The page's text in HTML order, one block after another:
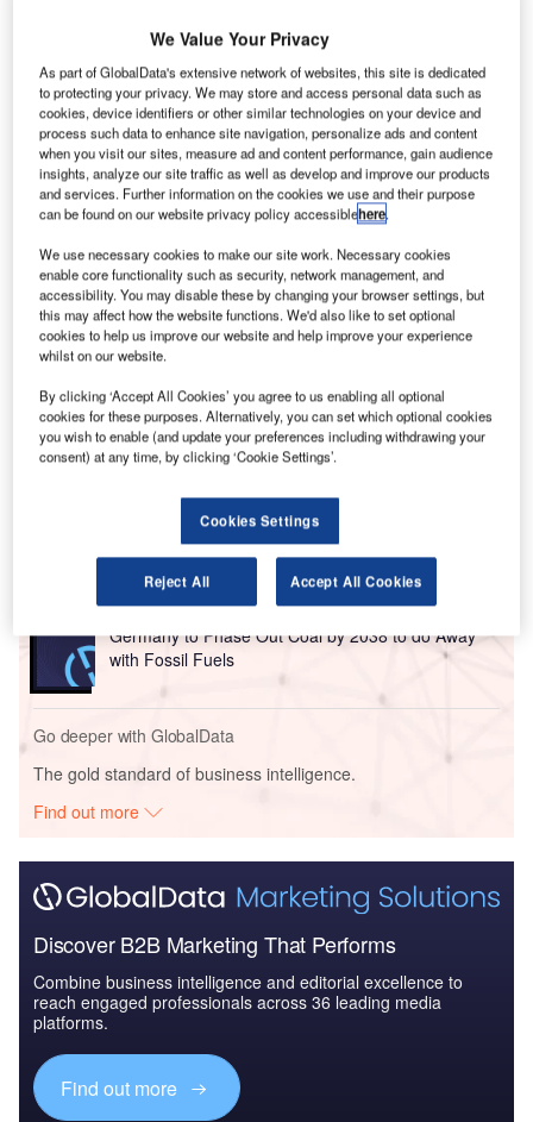
considerable fall from plans for 867TWh in 2030 published
just two years ago. This puts the EU on course for 63% of
electricity fromrenewablesin 2030, up from 55% under the
national strategies from 2019. And that shift will likely
increase further, with the European Commission’s recently
announcedREPowerEUstrategy targeting 69%
renewables by 2030.
Go deeper with GlobalData
Reports
Germany to Phase Out Coal by 2038 to do Away
with Fossil Fuels
Go deeper with GlobalData
The gold standard of business intelligence.
Find out more
Discover B2B Marketing That Performs
Combine business intelligence and editorial excellence to
reach engaged professionals across 36 leading media
platforms.
Find out more
We Value Your Privacy
As part of GlobalData's extensive network of websites, this site is dedicated
to protecting your privacy. We may store and access personal data such as
cookies, device identifiers or other similar technologies on your device and
process such data to enhance site navigation, personalize ads and content
when you visit our sites, measure ad and content performance, gain audience
insights, analyze our site traffic as well as develop and improve our products
and services. Further information on the cookies we use and their purpose
can be found on our website privacy policy accessiblehere.
We use necessary cookies to make our site work. Necessary cookies
enable core functionality such as security, network management, and
accessibility. You may disable these by changing your browser settings, but
this may affect how the website functions. We'd also like to set optional
cookies to help us improve our website and help improve your experience
whilst on our website.
By clicking ‘Accept All Cookies’ you agree to us enabling all optional
cookies for these purposes. Alternatively, you can set which optional cookies
you wish to enable (and update your preferences including withdrawing your
consent) at any time, by clicking ‘Cookie Settings’.
Cookies Settings
Reject All Accept All Cookies